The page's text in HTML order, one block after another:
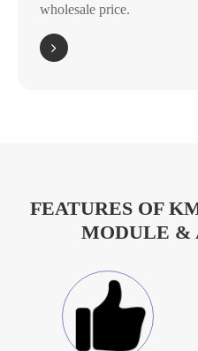
wholesale price.
FEATURES OF
MODULE &